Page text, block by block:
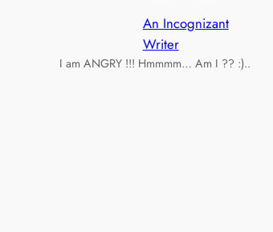
An Incognizant
Writer
I am ANGRY !!! Hmmmm… Am I ?? :)..